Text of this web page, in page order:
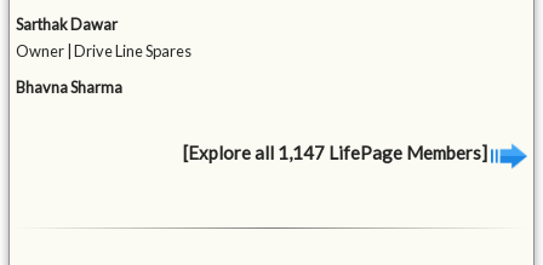
Sarthak Dawar
Owner | Drive Line Spares
Bhavna Sharma
[Explore all 1,147 LifePage Members]